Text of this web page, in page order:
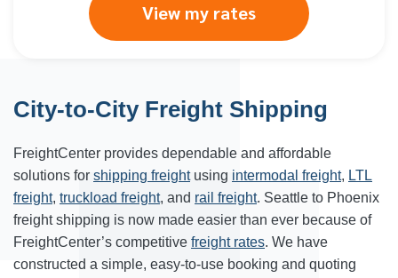
View my rates
City-to-City Freight Shipping
FreightCenter provides dependable and affordable
solutions for shipping freightusing intermodal freight, LTL
freight, truckload freight, and rail freight. Seattle to Phoenix
freight shipping is now made easier than ever because of
FreightCenter’s competitive freight rates. We have
constructed a simple, easy-to-use booking and quoting